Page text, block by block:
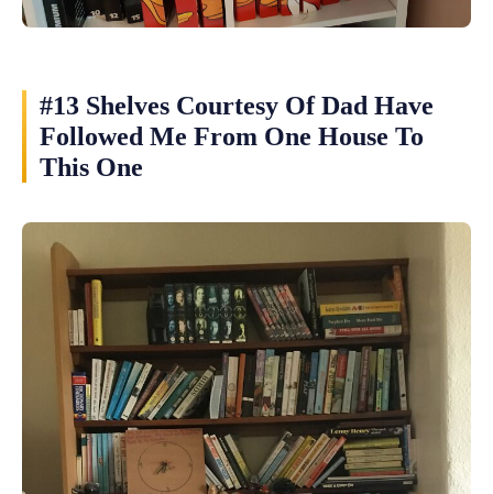
#13 Shelves Courtesy Of Dad Have
Followed Me From One House To
This One